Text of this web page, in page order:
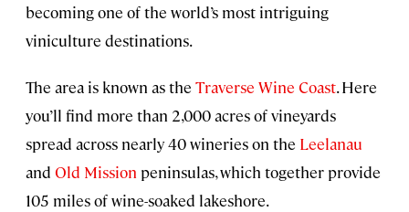
becoming one of the world’s most intriguing
viniculture destinations.
The area is known as the Traverse Wine Coast. Here
you’ll find more than 2,000 acres of vineyards
spread across nearly 40 wineries on the Leelanau
and Old Mission peninsulas, which together provide
105 miles of wine-soaked lakeshore.